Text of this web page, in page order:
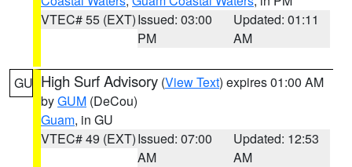
VTEC# 55 (EXT)Issued: 03:00
PM
Updated: 01:11
AM
GU High Surf Advisory (View Text) expires 01:00 AM
byGUM (DeCou)
Guam, in GU
VTEC# 49 (EXT)Issued: 07:00
AM
Updated: 12:53
AM